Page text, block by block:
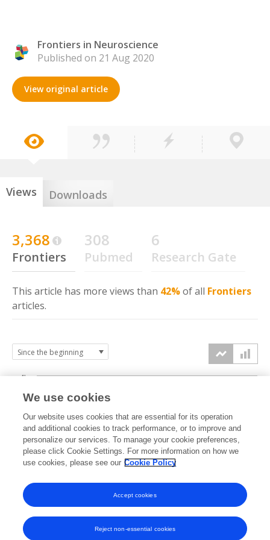
Frontiers in Neuroscience
Published on 21 Aug 2020
View original article
Views Downloads
3,368
Frontiers
308
Pubmed
6
Research Gate
This article has more views than 42%of all Frontiers
articles.
2020 2021 2022 2023 2024 2025 2026
0k
2k
4k
We use cookies
Our website uses cookies that are essential for its operation
and additional cookies to track performance, or to improve and
personalize our services. To manage your cookie preferences,
please click Cookie Settings. For more information on how we
use cookies, please see our Cookie Policy
Reject non-essential cookies
Accept cookies